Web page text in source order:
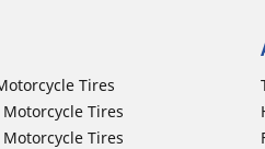
Tires
Tires
Tires